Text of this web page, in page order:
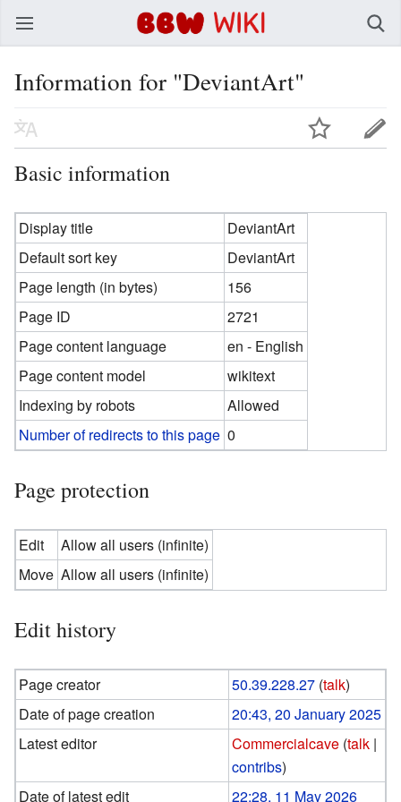
Information for "DeviantArt"
Basic information
Display title
DeviantArt
Default sort key
DeviantArt
Page length (in bytes)
156
Page ID
2721
Page content language
en - English
Page content model
wikitext
Indexing by robots
Allowed
Number of redirects to this page 0
Page protection
Edit
Allow all users (infinite)
Move Allow all users (infinite)
Edit history
Page creator 50.39.228.27 (talk)
Date of page creation
20:43, 20 January 2025
Latest editor
Commercialcave (talk |
contribs)
Date of latest edit
22:28, 11 May 2026